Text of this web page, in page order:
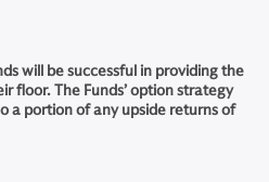
will be successful in providing the
floor. The Funds’ option strategy
a portion of any upside returns of